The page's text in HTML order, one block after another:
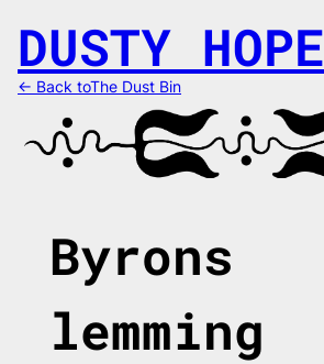
content
DUSTY HOPE
← Back toThe Dust Bin
Byrons
lemming